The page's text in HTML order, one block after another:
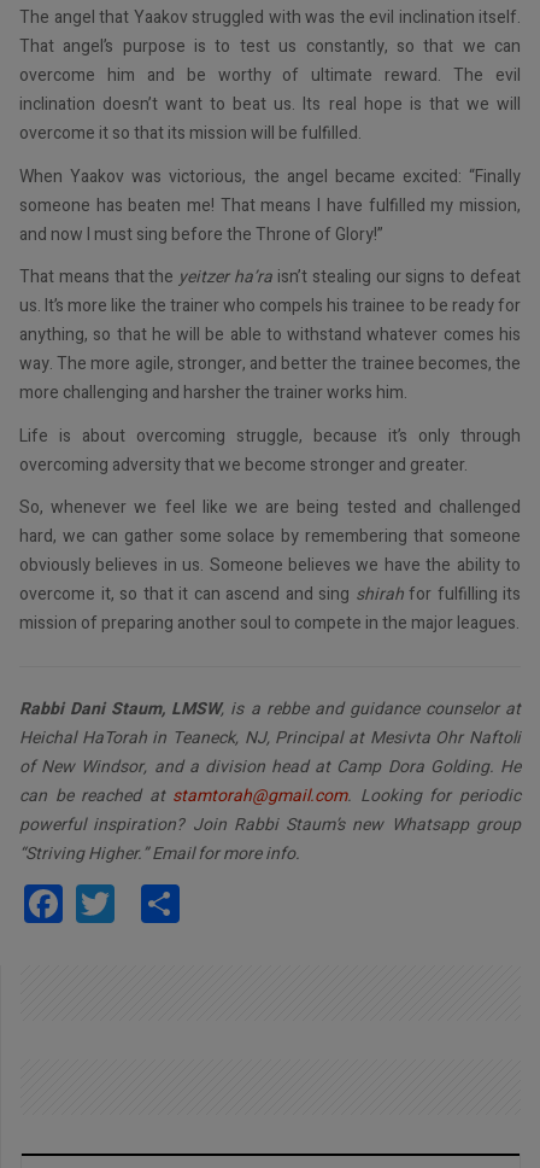
The angel that Yaakov struggled with was the evil inclination itself.
That angel’s purpose is to test us constantly, so that we can
overcome him and be worthy of ultimate reward. The evil
inclination doesn’t want to beat us. Its real hope is that we will
overcome it so that its mission will be fulfilled.
When Yaakov was victorious, the angel became excited: “Finally
someone has beaten me! That means I have fulfilled my mission,
and now I must sing before the Throne of Glory!”
That means that the yeitzer ha’ra isn’t stealing our signs to defeat
us. It’s more like the trainer who compels his trainee to be ready for
anything, so that he will be able to withstand whatever comes his
way. The more agile, stronger, and better the trainee becomes, the
more challenging and harsher the trainer works him.
Life is about overcoming struggle, because it’s only through
overcoming adversity that we become stronger and greater.
So, whenever we feel like we are being tested and challenged
hard, we can gather some solace by remembering that someone
obviously believes in us. Someone believes we have the ability to
overcome it, so that it can ascend and sing shirahfor fulfilling its
mission of preparing another soul to compete in the major leagues.
Rabbi Dani Staum, LMSW, is a rebbe and guidance counselor at
Heichal HaTorah in Teaneck, NJ, Principal at Mesivta Ohr Naftoli
of New Windsor, and a division head at Camp Dora Golding. He
can be reached at stamtorah@gmail.com. Looking for periodic
powerful inspiration? Join Rabbi Staum’s new Whatsapp group
“Striving Higher.” Email for more info.
Facebook
Twitter